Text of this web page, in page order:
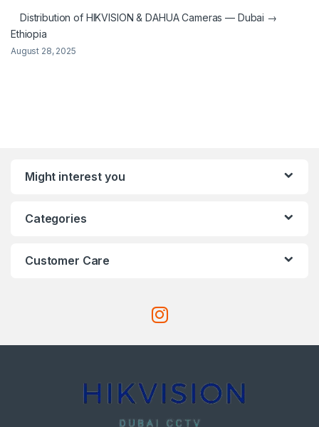
Distribution of HIKVISION & DAHUA Cameras — Dubai →
Ethiopia
August 28, 2025
Might interest you
Categories
Customer Care